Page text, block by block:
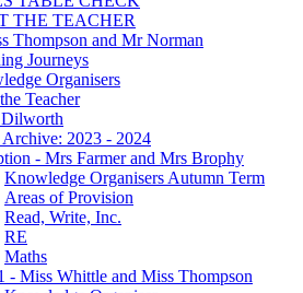
THE TEACHER
Thompson and Mr Norman
Journeys
Organisers
Teacher
Archive: 2023 - 2024
- Mrs Farmer and Mrs Brophy
Knowledge Organisers Autumn Term
Areas of Provision
Read, Write, Inc.
RE
Maths
- Miss Whittle and Miss Thompson